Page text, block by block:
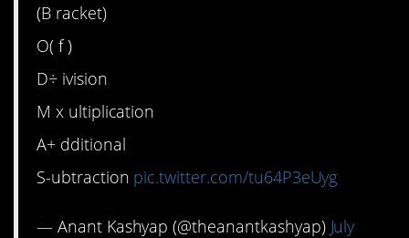
(B racket)
O( f )
D÷ ivision
M x ultiplication
A+ dditional
S-ubtraction pic.twitter.com/tu64P3eUyg
— Anant Kashyap (@theanantkashyap) July